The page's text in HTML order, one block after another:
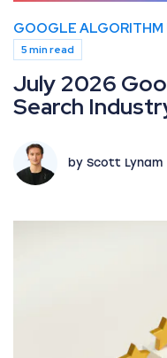
GOOGLE ALGORITHM
5 min read
July 2026
Search
by Scott Lynam